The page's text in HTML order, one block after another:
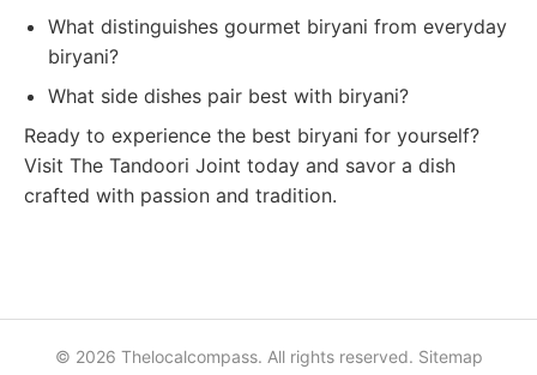
What distinguishes gourmet biryani from everyday
biryani?
What side dishes pair best with biryani?
Ready to experience the best biryani for yourself?
Visit The Tandoori Joint today and savor a dish
crafted with passion and tradition.
© 2026 Thelocalcompass. All rights reserved. Sitemap